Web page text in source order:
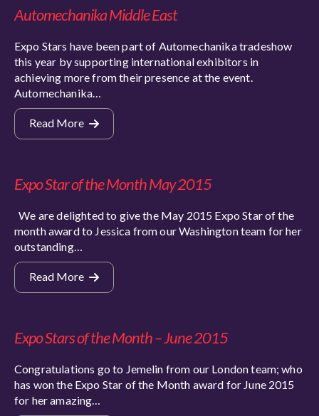
Automechanika Middle East
Expo Stars have been part of Automechanika tradeshow
this year by supporting international exhibitors in
achieving more from their presence at the event.
Automechanika…
Read More
Expo Star of the Month May 2015
We are delighted to give the May 2015 Expo Star of the
month award to Jessica from our Washington team for her
outstanding…
Read More
Expo Stars of the Month – June 2015
Congratulations go to Jemelin from our London team; who
has won the Expo Star of the Month award for June 2015
for her amazing…